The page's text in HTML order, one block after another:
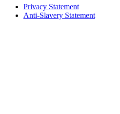
Privacy Statement
Anti-Slavery Statement